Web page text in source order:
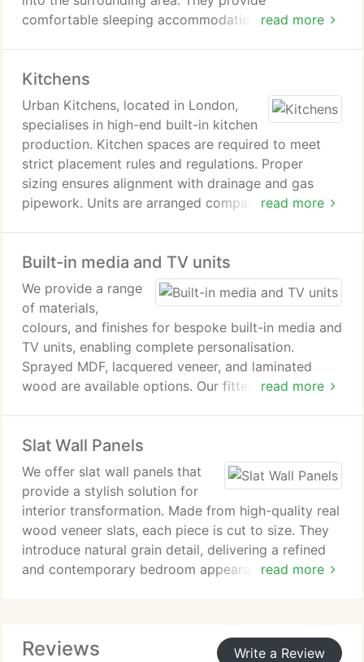
read more
comfortable sleeping accommodation when
Kitchens
read more
Urban Kitchens, located in London,
specialises in high-end built-in kitchen
production. Kitchen spaces are required to meet
strict placement rules and regulations. Proper
sizing ensures alignment with drainage and gas
pipework. Units are arranged compactly to
standard kitchen sets and bespoke orders.
Built-in media and TV units
read more
We provide a range
of materials,
colours, and finishes for bespoke built-in media and
TV units, enabling complete personalisation.
Sprayed MDF, lacquered veneer, and laminated
wood are available options. Our fitted TV units are
created to integrate seamlessly into the
surrounding interior space.
Slat Wall Panels
read more
We offer slat wall panels that
provide a stylish solution for
interior transformation. Made from high-quality real
wood veneer slats, each piece is cut to size. They
introduce natural grain detail, delivering a refined
and contemporary bedroom appearance. Our
Reviews Write a Review